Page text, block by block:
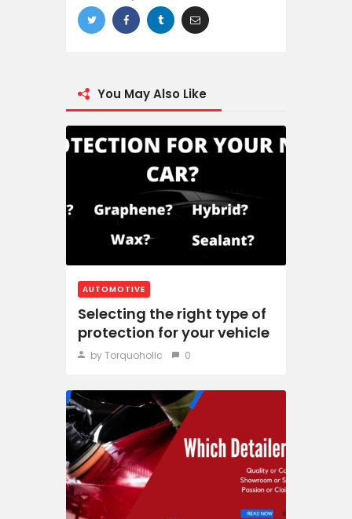
You May Also Like
AUTOMOTIVE
Selecting the right type of
protection for your vehicle
by Torquoholic 0